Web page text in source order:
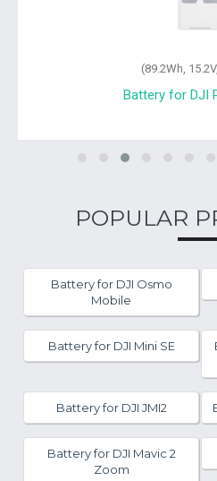
POPULAR
Battery for DJI Osmo
Mobile
Battery for DJI Mini SE
Battery for DJI JMI2
Battery for DJI Mavic 2
Zoom